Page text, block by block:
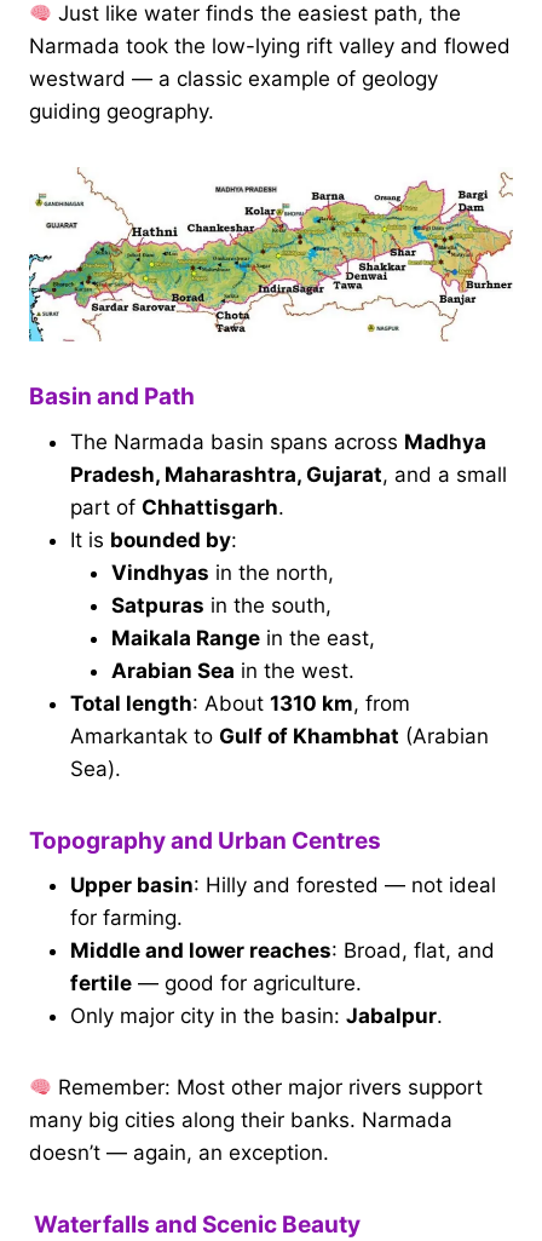
Just like water finds the easiest path, the
Narmada took the low-lying rift valley and flowed
westward — a classic example of geology
guiding geography.
Basin and Path
The Narmada basin spans across Madhya
Pradesh, Maharashtra, Gujarat, and a small
part of Chhattisgarh.
It is bounded by:
Vindhyas in the north,
Satpuras in the south,
Maikala Range in the east,
Arabian Sea in the west.
Total length: About 1310 km, from
Amarkantak to Gulf of Khambhat (Arabian
Sea).
Topography and Urban Centres
Upper basin: Hilly and forested — not ideal
for farming.
Middle and lower reaches: Broad, flat, and
fertile — good for agriculture.
Only major city in the basin: Jabalpur.
Remember: Most other major rivers support
many big cities along their banks. Narmada
doesn’t — again, an exception.
Waterfalls and Scenic Beauty